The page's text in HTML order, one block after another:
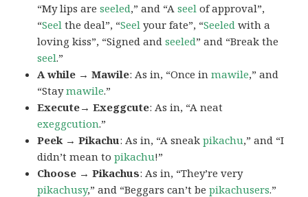
“My lips areseeled,” and “Aseel of approval”,
“Seel the deal”, “Seel your fate”, “Seeled with a
loving kiss”, “Signed andseeled” and “Break the
seel.”
A while → Mawile: As in, “Once inmawile,” and
“Staymawile.”
Execute→ Exeggcute: As in, “A neat
exeggcution.”
Peek → Pikachu: As in, “A sneakpikachu,” and “I
didn’t mean topikachu!”
Choose → Pikachus: As in, “They’re very
pikachusy,” and “Beggars can’t bepikachusers.”